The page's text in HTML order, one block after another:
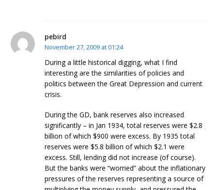
pebird
November 27, 2009 at 01:24
During a little historical digging, what I find
interesting are the similarities of policies and
politics between the Great Depression and current
crisis.
During the GD, bank reserves also increased
significantly – in Jan 1934, total reserves were $2.8
billion of which $900 were excess. By 1935 total
reserves were $5.8 billion of which $2.1 were
excess. Still, lending did not increase (of course).
But the banks were “worried” about the inflationary
pressures of the reserves representing a source of